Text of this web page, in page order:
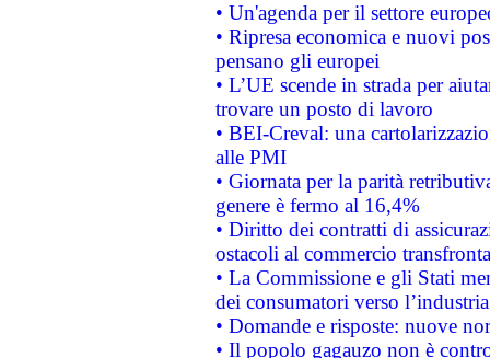
• Un'agenda per il settore
• Ripresa economica e nuovi
pensano gli europei
• L’UE scende in strada per
trovare un posto di lavoro
• BEI-Creval: una
alle PMI
• Giornata per la parità
genere è fermo al 16,4%
• Diritto dei contratti di
ostacoli al commercio
• La Commissione e gli Stati
dei consumatori verso
• Domande e risposte: nuove
• Il popolo gagauzo non è